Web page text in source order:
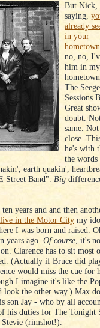
But Nick,
saying,
already
in your
no, no,
him in my
The
Sessions
Great
doubt.
same.
close.
he's with
the
earth quakin',
Street Band". Big
years and and then
in the Motor City my
I was born and raised.
years ago. Of course, it's
Clarence has to sit most
(Actually if Bruce did
would miss the cue for
I imagine it's like the
look the other way.) Max
son Jay - who by all
his duties for The Tonight
(rimshot!).